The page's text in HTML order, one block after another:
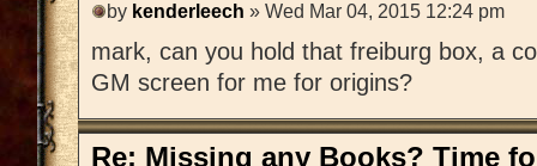
by kenderleech » Wed Mar 04, 2015 12:24 pm
mark, can you hold that freiburg box, a
GM screen for me for origins?
Re: Missing any Books? Time